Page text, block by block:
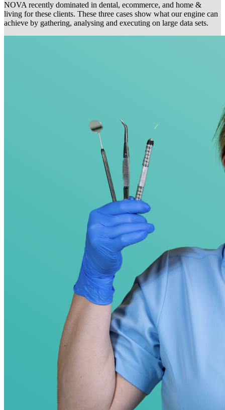
NOVA recently dominated in dental, ecommerce, and home &
living for these clients. These three cases show what our engine can
achieve by gathering, analysing and executing on large data sets.